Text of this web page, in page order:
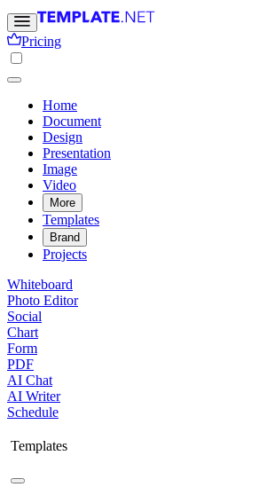
Pricing
Home
Document
Design
Presentation
Image
Video
More
Templates
Brand
Projects
Whiteboard
Photo Editor
Social
Chart
Form
PDF
AI Chat
AI Writer
Schedule
Templates